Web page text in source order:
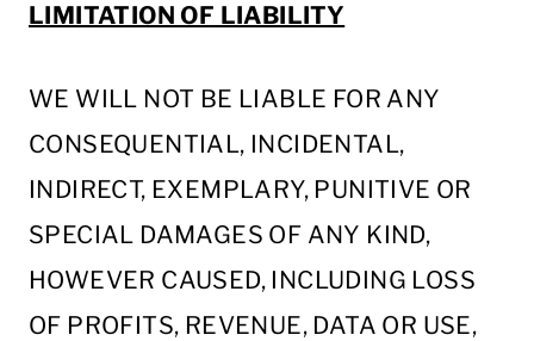
LIMITATION OF LIABILITY
WE WILL NOT BE LIABLE FOR ANY
CONSEQUENTIAL, INCIDENTAL,
INDIRECT, EXEMPLARY, PUNITIVE OR
SPECIAL DAMAGES OF ANY KIND,
HOWEVER CAUSED, INCLUDING LOSS
OF PROFITS, REVENUE, DATA OR USE,